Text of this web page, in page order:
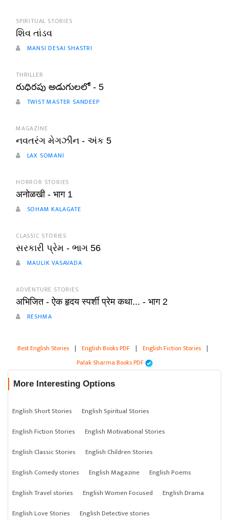
SPIRITUAL STORIES
શિવ તાંડવ
MANSI DESAI SHASTRI
THRILLER
రుధిరపు అడుగులలో - 5
TWIST MASTER SANDEEP
MAGAZINE
નવતરંગ મેગઝીન - અંક 5
LAX SOMANI
HORROR STORIES
अनोळखी - भाग 1
SOHAM KALAGATE
CLASSIC STORIES
સરકારી પ્રેમ - ભાગ 56
MAULIK VASAVADA
ADVENTURE STORIES
अभिजित - ऐक हृदय स्पर्शी प्रेम कथा... - भाग 2
RESHMA
Best English Stories | English Books PDF | English Fiction Stories |
Palak Sharma Books PDF
More Interesting Options
English Short Stories
English Spiritual Stories
English Fiction Stories
English Motivational Stories
English Classic Stories
English Children Stories
English Comedy stories
English Magazine
English Poems
English Travel stories
English Women Focused
English Drama
English Love Stories
English Detective stories